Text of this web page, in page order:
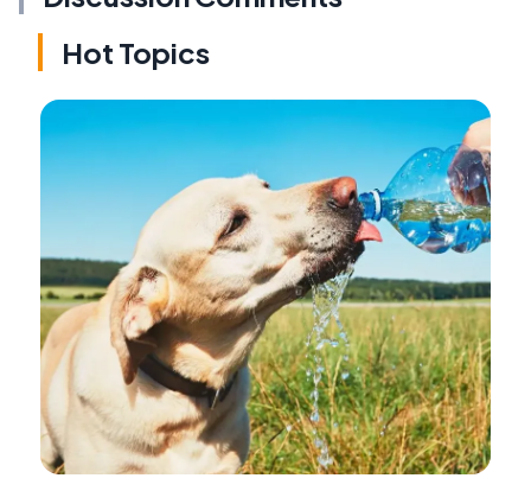
Hot Topics